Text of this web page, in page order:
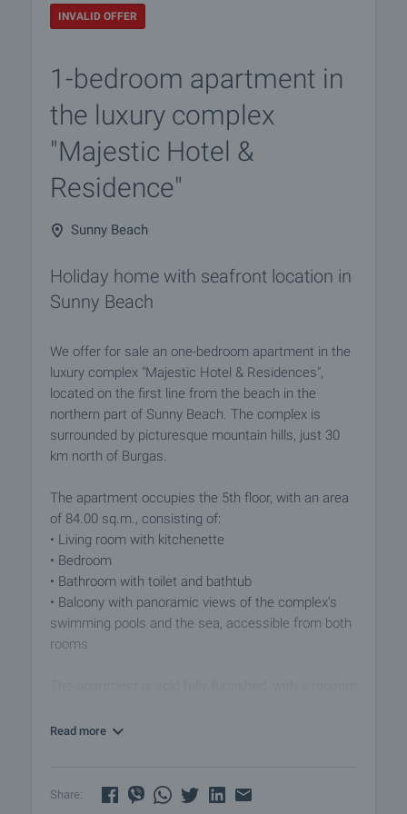
INVALID OFFER
1-bedroom apartment in
the luxury complex
"Majestic Hotel &
Residence"
Sunny Beach
Holiday home with seafront location in
Sunny Beach
We offer for sale an one-bedroom apartment in the
luxury complex "Majestic Hotel & Residences",
located on the first line from the beach in the
northern part of Sunny Beach. The complex is
surrounded by picturesque mountain hills, just 30
km north of Burgas.
The apartment occupies the 5th floor, with an area
of 84.00 sq.m., consisting of:
• Living room with kitchenette
• Bedroom
• Bathroom with toilet and bathtub
• Balcony with panoramic views of the complex's
swimming pools and the sea, accessible from both
rooms
appliances.
designed in contemporary architectural style, built
Read more
Share: